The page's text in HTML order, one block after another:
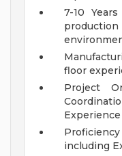
7-10
floor
Project
Experience
including